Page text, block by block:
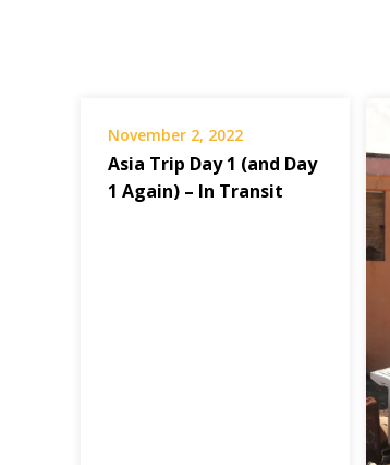
November 2, 2022
Asia Trip Day 1 (and Day
1 Again) – In Transit